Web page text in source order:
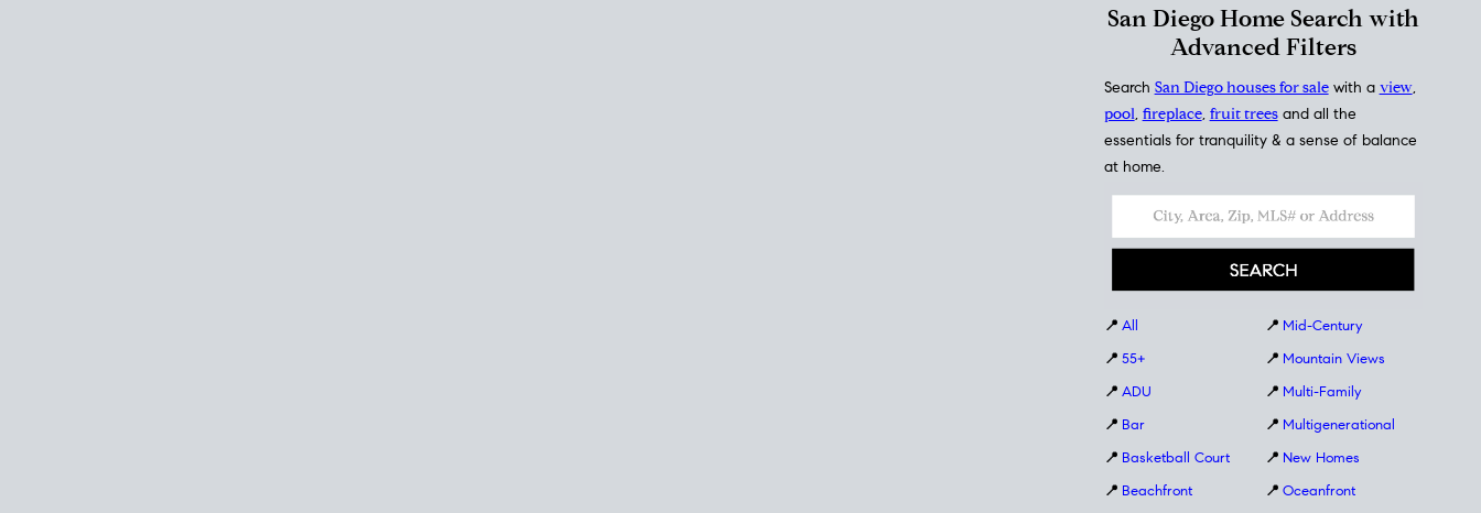
San Diego Home Search with
Advanced Filters
Search San Diego houses for salewith a view,
pool, fireplace, fruit treesand all the
essentials for tranquility & a sense of balance
at home.
📍 All
📍 55+
📍 ADU
📍 Bar
📍 Basketball Court
📍 Beachfront
📍 Mid-Century
📍 Mountain Views
📍 Multi-Family
📍 Multigenerational
📍 New Homes
📍 Oceanfront